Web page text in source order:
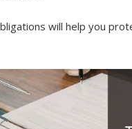
will help you